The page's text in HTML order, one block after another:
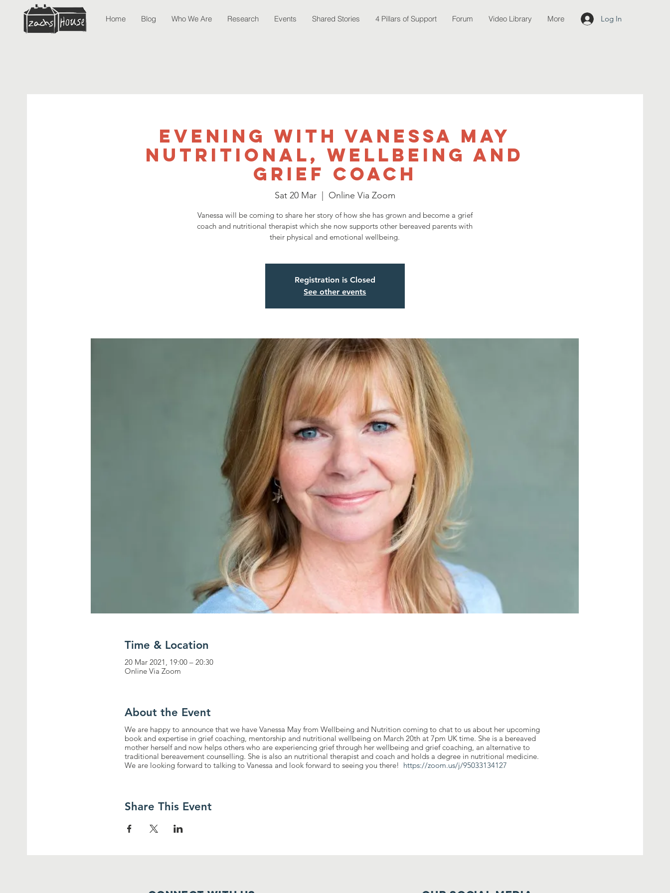
Home Blog Who We Are Research Events Shared Stories 4 Pillars of Support Forum Video Library More Log In
Evening with Vanessa May
Nutritional, Wellbeing and
Grief Coach
Sat 20 Mar
  |
Online Via Zoom
Vanessa will be coming to share her story of how she has grown and become a grief
coach and nutritional therapist which she now supports other bereaved parents with
their physical and emotional wellbeing.
Registration is Closed
See other events
Time & Location
20 Mar 2021, 19:00 – 20:30
Online Via Zoom
About the Event
We are happy to announce that we have Vanessa May from Wellbeing and Nutrition coming to chat to us about her upcoming
book and expertise in grief coaching, mentorship and nutritional wellbeing on March 20th at 7pm UK time. She is a bereaved
mother herself and now helps others who are experiencing grief through her wellbeing and grief coaching, an alternative to
traditional bereavement counselling. She is also an nutritional therapist and coach and holds a degree in nutritional medicine.
We are looking forward to talking to Vanessa and look forward to seeing you there! https://zoom.us/j/95033134127
Share This Event